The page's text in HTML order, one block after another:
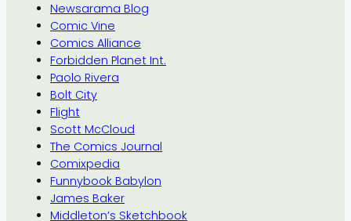
Newsarama Blog
Comic Vine
Comics Alliance
Forbidden Planet Int.
Paolo Rivera
Bolt City
Flight
Scott McCloud
The Comics Journal
Comixpedia
Funnybook Babylon
James Baker
Middleton’s Sketchbook